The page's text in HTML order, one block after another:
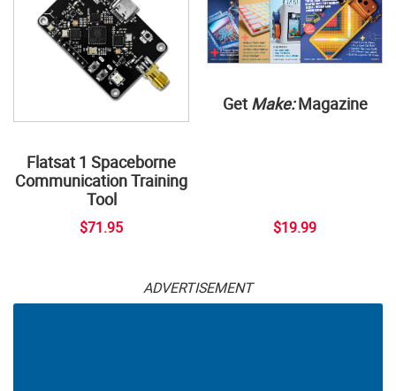
Flatsat 1 Spaceborne
Communication Training
Tool
$71.95
Get Make:Magazine
$19.99
ADVERTISEMENT